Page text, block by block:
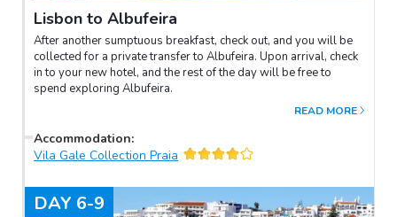
Lisbon to Albufeira
After another sumptuous breakfast, check out, and you will be
collected for a private transfer to Albufeira. Upon arrival, check
in to your new hotel, and the rest of the day will be free to
spend exploring Albufeira.
READ MORE
Accommodation:
Vila Gale Collection Praia
DAY 6-9